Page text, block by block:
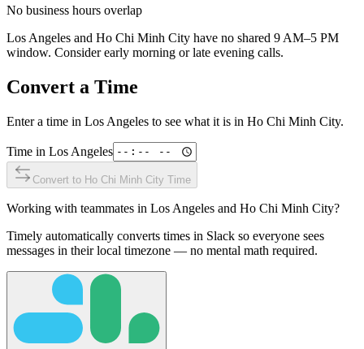
No business hours overlap
Los Angeles and Ho Chi Minh City have no shared 9 AM–5 PM
window. Consider early morning or late evening calls.
Convert a Time
Enter a time in Los Angeles to see what it is in Ho Chi Minh City.
Time in Los Angeles
Convert to Ho Chi Minh City Time
Working with teammates in Los Angeles and Ho Chi Minh City?
Timely automatically converts times in Slack so everyone sees
messages in their local timezone — no mental math required.